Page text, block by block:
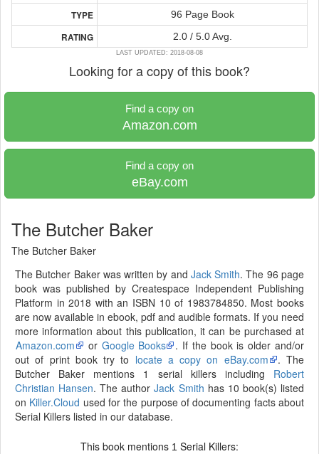
TYPE 96 Page Book
RATING 2.0 / 5.0 Avg.
LAST UPDATED: 2018-08-08
Looking for a copy of this book?
Find a copy on
Amazon.com
Find a copy on
eBay.com
The Butcher Baker
The Butcher Baker
The Butcher Baker was written by and Jack Smith. The 96 page
book was published by Createspace Independent Publishing
Platform in 2018 with an ISBN 10 of 1983784850. Most books
are now available in ebook, pdf and audible formats. If you need
more information about this publication, it can be purchased at
Amazon.com
or Google Books
. If the book is older and/or
out of print book try to locate a copy on eBay.com
. The
Butcher Baker mentions 1 serial killers including Robert
Christian Hansen. The authorJack Smith has 10 book(s) listed
on Killer.Cloud used for the purpose of documenting facts about
Serial Killers listed in our database.
This book mentions 1 Serial Killers: